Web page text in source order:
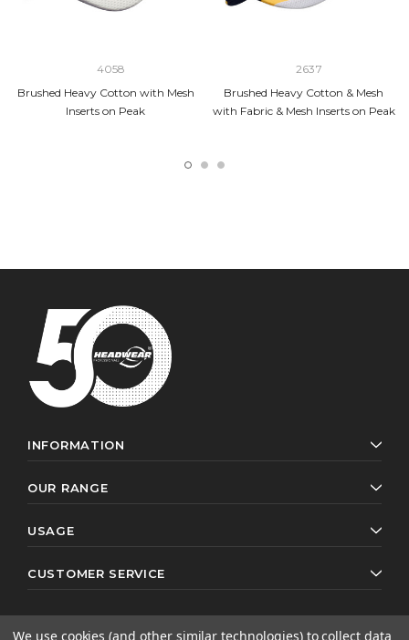
4058
Brushed Heavy Cotton with Mesh
Inserts on Peak
2637
Brushed Heavy Cotton & Mesh
with Fabric & Mesh Inserts on Peak
INFORMATION
OUR RANGE
USAGE
CUSTOMER SERVICE
We use cookies (and other similar technologies) to collect data